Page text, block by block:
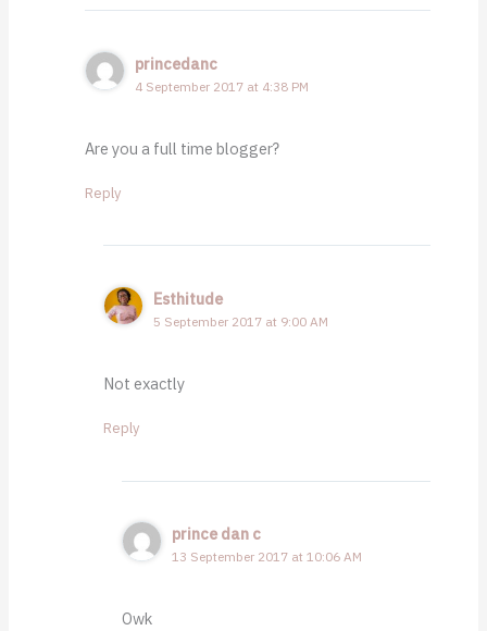
princedanc
4 September 2017 at 4:38 PM
Are you a full time blogger?
Reply
Esthitude
5 September 2017 at 9:00 AM
Not exactly
Reply
prince dan c
13 September 2017 at 10:06 AM
Owk